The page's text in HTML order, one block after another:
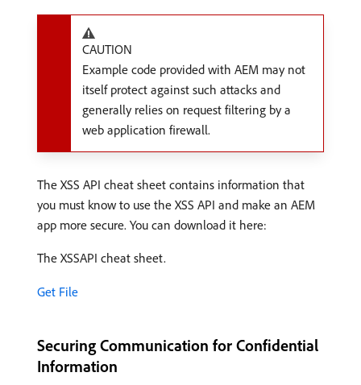
CAUTION
Example code provided with AEM may not
itself protect against such attacks and
generally relies on request filtering by a
web application firewall.
The XSS API cheat sheet contains information that
you must know to use the XSS API and make an AEM
app more secure. You can download it here:
The XSSAPI cheat sheet.
Get File
Securing Communication for Confidential
Information